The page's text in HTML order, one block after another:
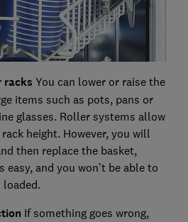
racks You can lower or raise the
items such as pots, pans or
glasses. Roller systems allow
height. However, you will
then replace the basket,
easy, and you won’t be able to
If something goes wrong,